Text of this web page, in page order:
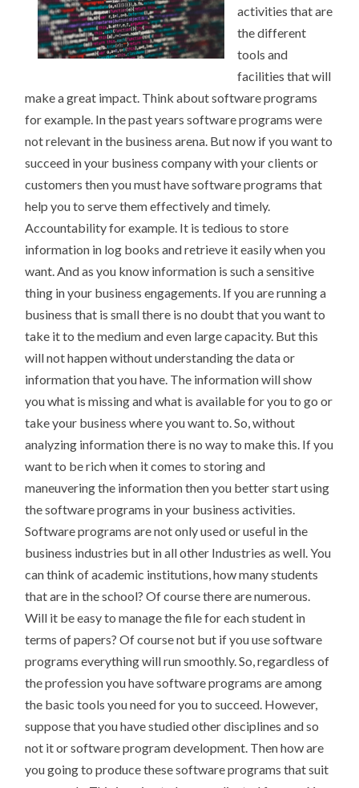
activities that are
the different
tools and
facilities that will
make a great impact. Think about software programs
for example. In the past years software programs were
not relevant in the business arena. But now if you want to
succeed in your business company with your clients or
customers then you must have software programs that
help you to serve them effectively and timely.
Accountability for example. It is tedious to store
information in log books and retrieve it easily when you
want. And as you know information is such a sensitive
thing in your business engagements. If you are running a
business that is small there is no doubt that you want to
take it to the medium and even large capacity. But this
will not happen without understanding the data or
information that you have. The information will show
you what is missing and what is available for you to go or
take your business where you want to. So, without
analyzing information there is no way to make this. If you
want to be rich when it comes to storing and
maneuvering the information then you better start using
the software programs in your business activities.
Software programs are not only used or useful in the
business industries but in all other Industries as well. You
can think of academic institutions, how many students
that are in the school? Of course there are numerous.
Will it be easy to manage the file for each student in
terms of papers? Of course not but if you use software
programs everything will run smoothly. So, regardless of
the profession you have software programs are among
the basic tools you need for you to succeed. However,
suppose that you have studied other disciplines and so
not it or software program development. Then how are
you going to produce these software programs that suit